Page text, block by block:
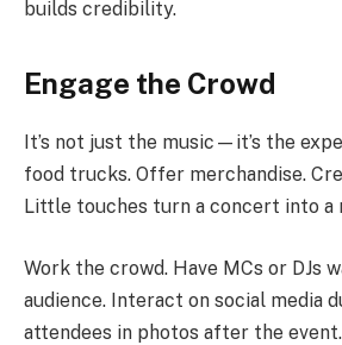
builds credibility.
Engage the Crowd
It’s not just the music—it’s the
food trucks. Offer merchandise.
Little touches turn a concert into a
Work the crowd. Have MCs or DJs
audience. Interact on social media
attendees in photos after the event.